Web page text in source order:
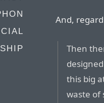
And,
Then
this big
waste of